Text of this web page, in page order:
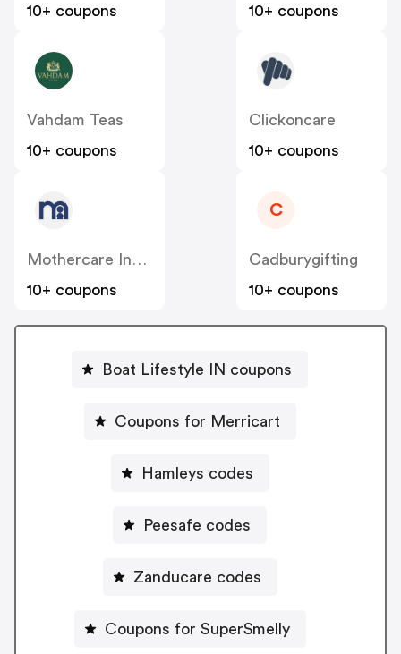
10+ coupons
10+ coupons
Vahdam Teas
10+ coupons
Clickoncare
10+ coupons
Mothercare India
10+ coupons
C
Cadburygifting
10+ coupons
Boat Lifestyle IN coupons
Coupons for Merricart
Hamleys codes
Peesafe codes
Zanducare codes
Coupons for SuperSmelly